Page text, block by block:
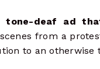
tone-deaf ad
from a
to an